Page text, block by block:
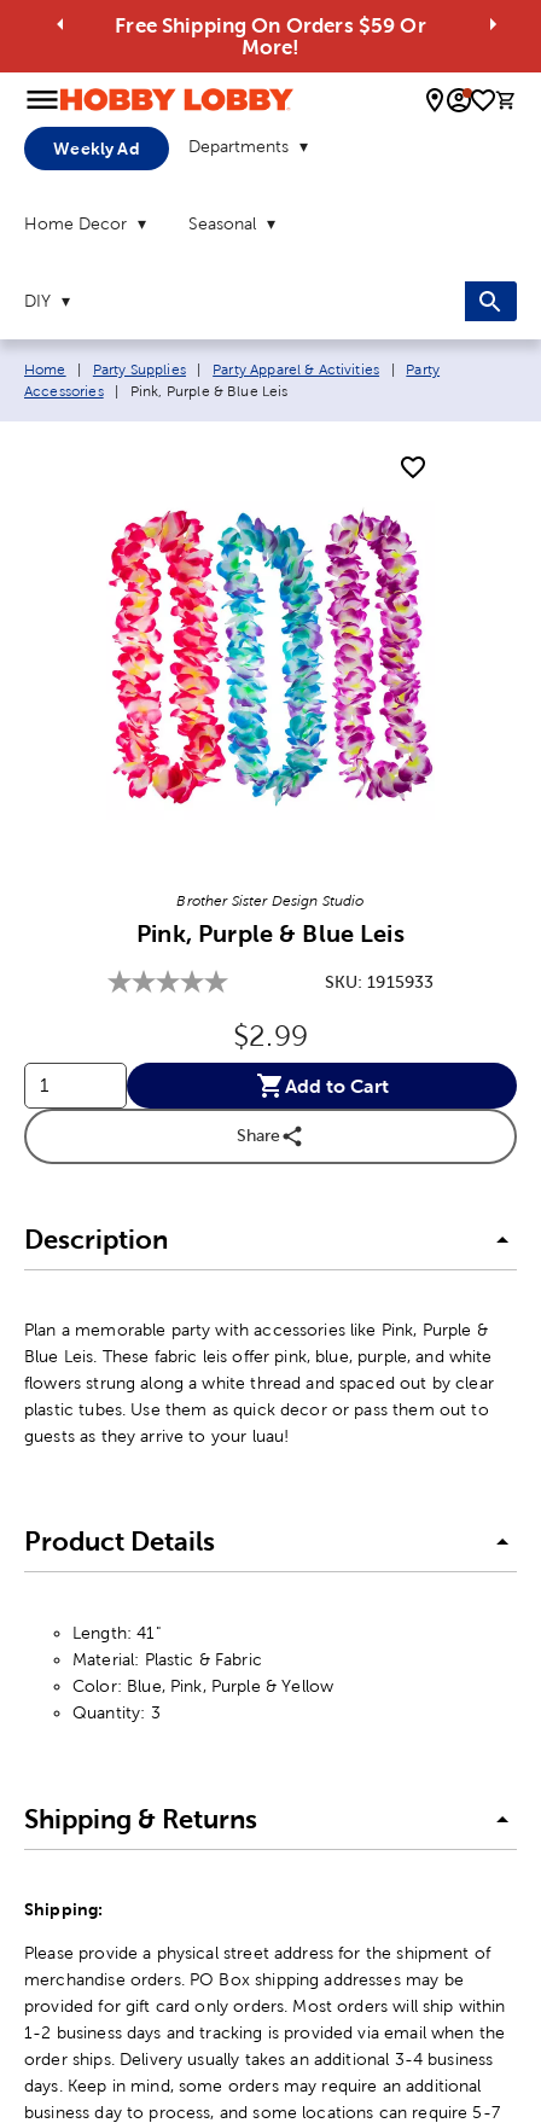
Free Shipping On Orders $59 Or
More!
0
Weekly Ad Departments
Home Decor Seasonal
DIY
Breadcrumb navigation links:
Home Party Supplies Party Apparel & Activities
Party
Accessories
Current page:
Pink, Purple & Blue Leis
Brother Sister Design Studio
Pink, Purple & Blue Leis
SKU: 1915933
Original Price:
$2.99
Add to Cart
Share
Description
Plan a memorable party with accessories like Pink, Purple &
Blue Leis. These fabric leis offer pink, blue, purple, and white
flowers strung along a white thread and spaced out by clear
plastic tubes. Use them as quick decor or pass them out to
guests as they arrive to your luau!
Product Details
Length: 41"
Material: Plastic & Fabric
Color: Blue, Pink, Purple & Yellow
Quantity: 3
Shipping & Returns
Shipping:
Please provide a physical street address for the shipment of
merchandise orders. PO Box shipping addresses may be
provided for gift card only orders. Most orders will ship within
1-2 business days and tracking is provided via email when the
order ships. Delivery usually takes an additional 3-4 business
days. Keep in mind, some orders may require an additional
business day to process, and some locations can require 5-7